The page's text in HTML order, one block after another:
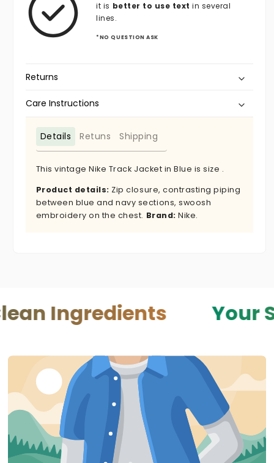
it is better to use text in several
lines.
*NO QUESTION ASK
Returns
Care Instructions
Details Retuns Shipping
This vintage Nike Track Jacket in Blue is size .
Product details: Zip closure, contrasting piping
between blue and navy sections, swoosh
embroidery on the chest. Brand: Nike.
Your Skin —